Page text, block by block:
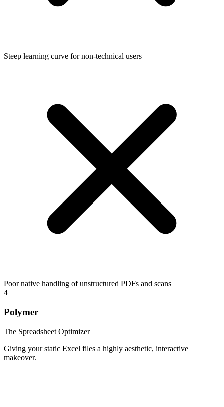
Steep learning curve for non-technical users
Poor native handling of unstructured PDFs and scans
4
Polymer
The Spreadsheet Optimizer
Giving your static Excel files a highly aesthetic, interactive
makeover.